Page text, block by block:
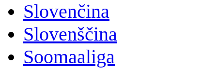
Slovenčina
Slovenščina
Soomaaliga